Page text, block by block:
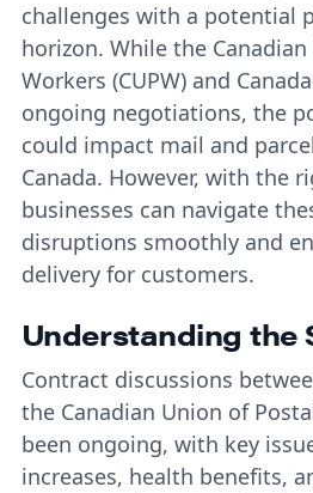
challenges with a potential
horizon. While the
Workers (CUPW) and
ongoing negotiations, the
could impact mail and
Canada. However, with the
businesses can navigate
disruptions smoothly and
delivery for customers.
Understanding the
Contract discussions
the Canadian Union of
been ongoing, with key
increases, health benefits,